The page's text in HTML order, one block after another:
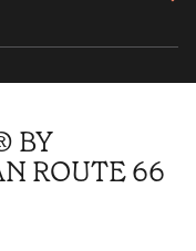
BY
ROUTE 66